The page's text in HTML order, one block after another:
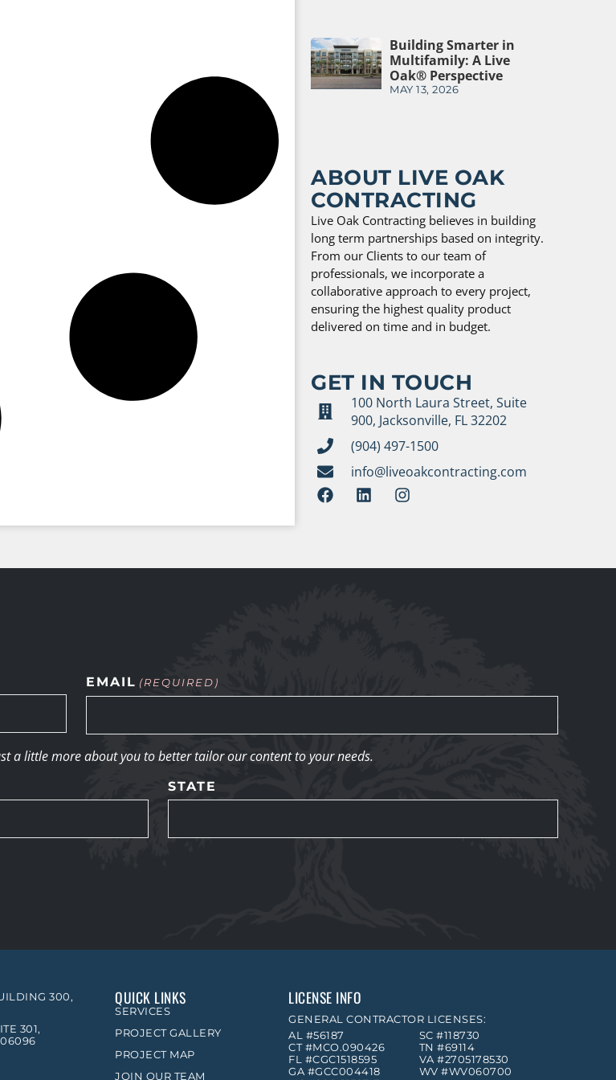
Building Smarter in
Multifamily: A Live
Oak® Perspective
MAY 13, 2026
ABOUT LIVE OAK
CONTRACTING
Live Oak Contracting believes in building
long term partnerships based on integrity.
From our Clients to our team of
professionals, we incorporate a
collaborative approach to every project,
ensuring the highest quality product
delivered on time and in budget.
GET IN TOUCH
100 North Laura Street, Suite
900, Jacksonville, FL 32202
(904) 497-1500
info@liveoakcontracting.com
EMAIL (REQUIRED)
a little more about you to better tailor our content to your needs.
STATE
300,
301,
06096
QUICK LINKS
SERVICES
PROJECT GALLERY
PROJECT MAP
JOIN OUR TEAM
LICENSE INFO
GENERAL CONTRACTOR LICENSES:
AL #56187
CT #MCO.090426
FL #CGC1518595
GA #GCC004418
SC #118730
TN #69114
VA #2705178530
WV #WV060700